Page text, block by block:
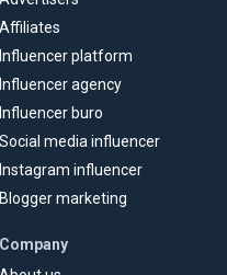
Affiliates
Influencer platform
Influencer agency
Influencer buro
Social media influencer
Instagram influencer
Blogger marketing
Company